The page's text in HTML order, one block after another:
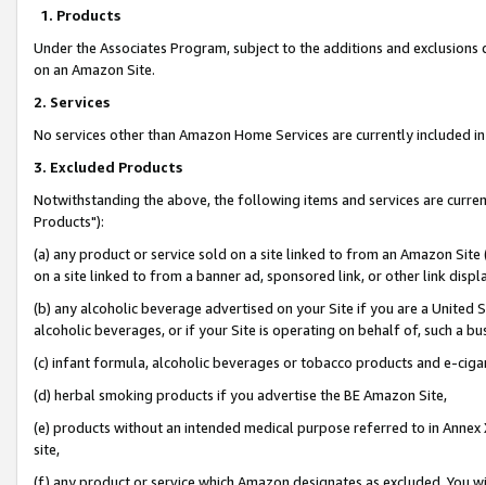
1. Products
Under the Associates Program, subject to the additions and
on an Amazon Site.
2. Services
No services other than Amazon Home Services are currently included
3. Excluded Products
Notwithstanding the above, the following items and services are
Products"):
(a) any product or service sold on a site linked to from an Amazon
on a site linked to from a banner ad, sponsored link, or other link
(b) any alcoholic beverage advertised on your Site if you are a
alcoholic beverages, or if your Site is operating on behalf of, such a
(c) infant formula, alcoholic beverages or tobacco products and e-
(d) herbal smoking products if you advertise the BE Amazon Site,
(e) products without an intended medical purpose referred to in
site,